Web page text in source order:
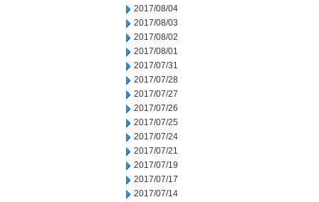
2017/08/04
2017/08/03
2017/08/02
2017/08/01
2017/07/31
2017/07/28
2017/07/27
2017/07/26
2017/07/25
2017/07/24
2017/07/21
2017/07/19
2017/07/17
2017/07/14